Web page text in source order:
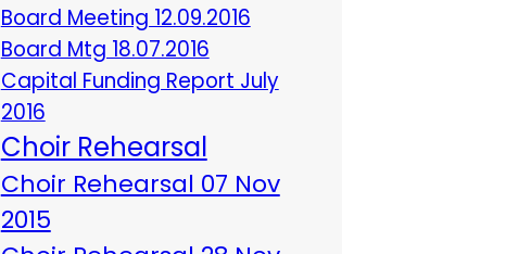
Board Meeting 12.09.2016
Board Mtg 18.07.2016
Capital Funding Report July
2016
Choir Rehearsal
Choir Rehearsal 07 Nov
2015